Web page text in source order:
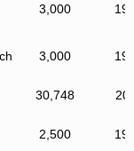
3,000
3,000
30,748
2,500